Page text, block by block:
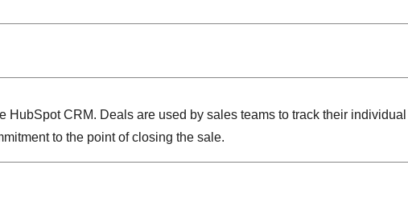
CRM. Deals are used by sales teams to track their individual
to the point of closing the sale.